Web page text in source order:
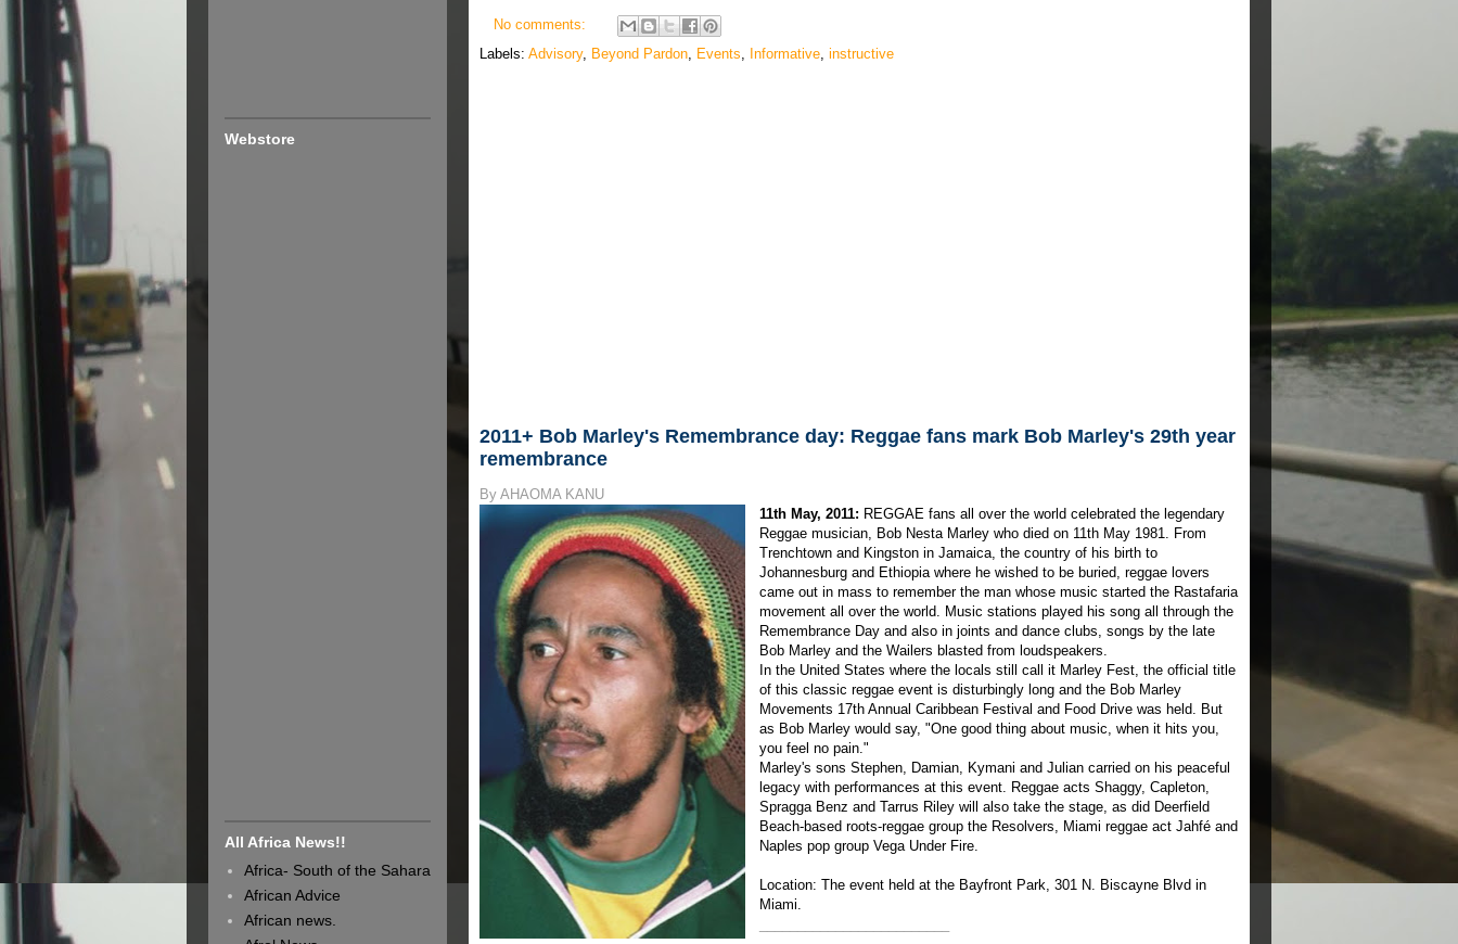
No comments:
Labels: Advisory, Beyond Pardon Events Informative instructive
2011+ Bob Marley's Remembrance day: Reggae fans mark Bob Marley's 29th year
remembrance
By AHAOMA KANU
11th May, 2011: REGGAE fans all over the world celebrated the legendary
Reggae musician, Bob Nesta Marley who died on 11th May 1981. From
Trenchtown and Kingston in Jamaica, the country of his birth to
Johannesburg and Ethiopia where he wished to be buried, reggae lovers
came out in mass to remember the man whose music started the Rastafaria
movement all over the world. Music stations played his song all through the
Remembrance Day and also in joints and dance clubs, songs by the late
Bob Marley and the Wailers blasted from loudspeakers.
In the United States where the locals still call it Marley Fest, the official title
of this classic reggae event is disturbingly long and the Bob Marley
Movements 17th Annual Caribbean Festival and Food Drive was held. But
as Bob Marley would say, "One good thing about music, when it hits you,
you feel no pain."
Marley's sons Stephen, Damian, Kymani and Julian carried on his peaceful
legacy with performances at this event. Reggae acts Shaggy, Capleton,
Spragga Benz and Tarrus Riley will also take the stage, as did Deerfield
Beach-based roots-reggae group the Resolvers, Miami reggae act Jahfé and
Naples pop group Vega Under Fire.
Location: The event held at the Bayfront Park, 301 N. Biscayne Blvd in
Miami.
Webstore
All Africa News!!
Africa- South of the Sahara
African Advice
African news.